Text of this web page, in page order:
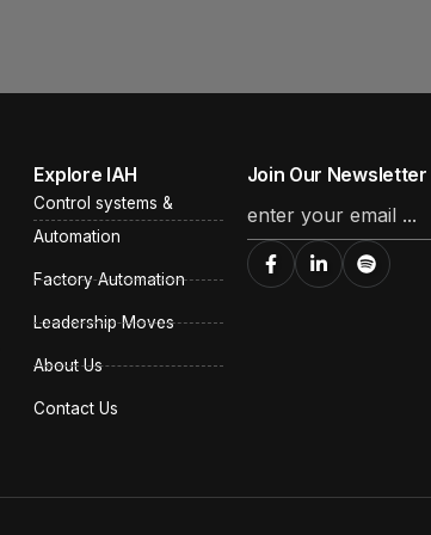
Explore IAH
Control systems &
Automation
Factory Automation
Leadership Moves
About Us
Contact Us
Join Our Newsletter